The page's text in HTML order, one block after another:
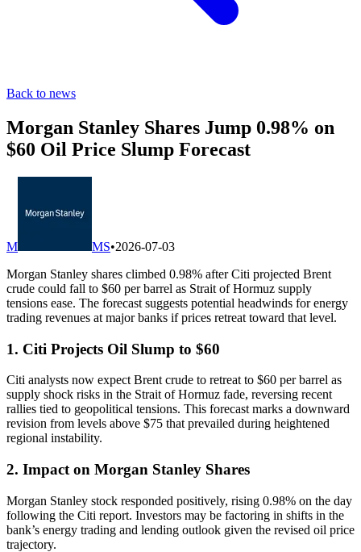
Back to news
Morgan Stanley Shares Jump 0.98% on
$60 Oil Price Slump Forecast
M MS•2026-07-03
Morgan Stanley shares climbed 0.98% after Citi projected Brent
crude could fall to $60 per barrel as Strait of Hormuz supply
tensions ease. The forecast suggests potential headwinds for energy
trading revenues at major banks if prices retreat toward that level.
1. Citi Projects Oil Slump to $60
Citi analysts now expect Brent crude to retreat to $60 per barrel as
supply shock risks in the Strait of Hormuz fade, reversing recent
rallies tied to geopolitical tensions. This forecast marks a downward
revision from levels above $75 that prevailed during heightened
regional instability.
2. Impact on Morgan Stanley Shares
Morgan Stanley stock responded positively, rising 0.98% on the day
following the Citi report. Investors may be factoring in shifts in the
bank’s energy trading and lending outlook given the revised oil price
trajectory.